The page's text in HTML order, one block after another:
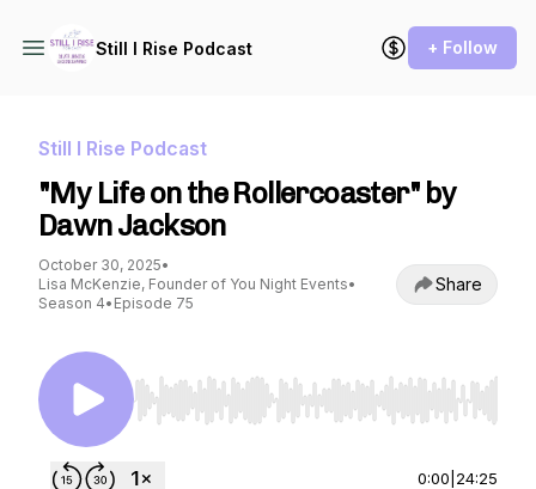
Still I Rise Podcast + Follow
Still I Rise Podcast
"My Life on the Rollercoaster" by
Dawn Jackson
October 30, 2025•
Lisa McKenzie, Founder of You Night Events•
Season 4• Episode 75
Share
Use Left/Right to seek, Home/End to jump to
0:00 24:25